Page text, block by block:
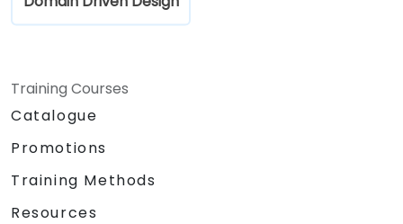
Training Courses
Catalogue
Promotions
Training Methods
Resources